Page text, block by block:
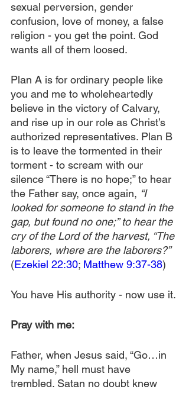
sexual perversion, gender
confusion, love of money, a false
religion - you get the point. God
wants all of them loosed.
Plan A is for ordinary people like
you and me to wholeheartedly
believe in the victory of Calvary,
and rise up in our role as Christ’s
authorized representatives. Plan B
is to leave the tormented in their
torment - to scream with our
silence “There is no hope;” to hear
the Father say, once again, “I
looked for someone to stand in the
gap, but found no one;” to hear the
cry of the Lord of the harvest, “The
laborers, where are the laborers?”
(Ezekiel 22:30; Matthew 9:37-38)
You have His authority - now use it.
Pray with me:
Father, when Jesus said, “Go…in
My name,” hell must have
trembled. Satan no doubt knew